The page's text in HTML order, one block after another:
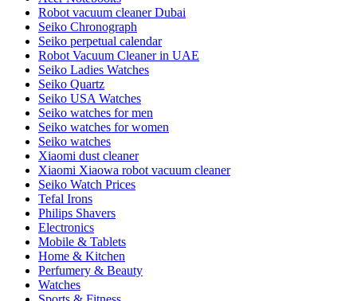
Robot vacuum cleaner Dubai
Seiko Chronograph
Seiko perpetual calendar
Robot Vacuum Cleaner in UAE
Seiko Ladies Watches
Seiko Quartz
Seiko USA Watches
Seiko watches for men
Seiko watches for women
Seiko watches
Xiaomi dust cleaner
Xiaomi Xiaowa robot vacuum cleaner
Seiko Watch Prices
Tefal Irons
Philips Shavers
Electronics
Mobile & Tablets
Home & Kitchen
Perfumery & Beauty
Watches